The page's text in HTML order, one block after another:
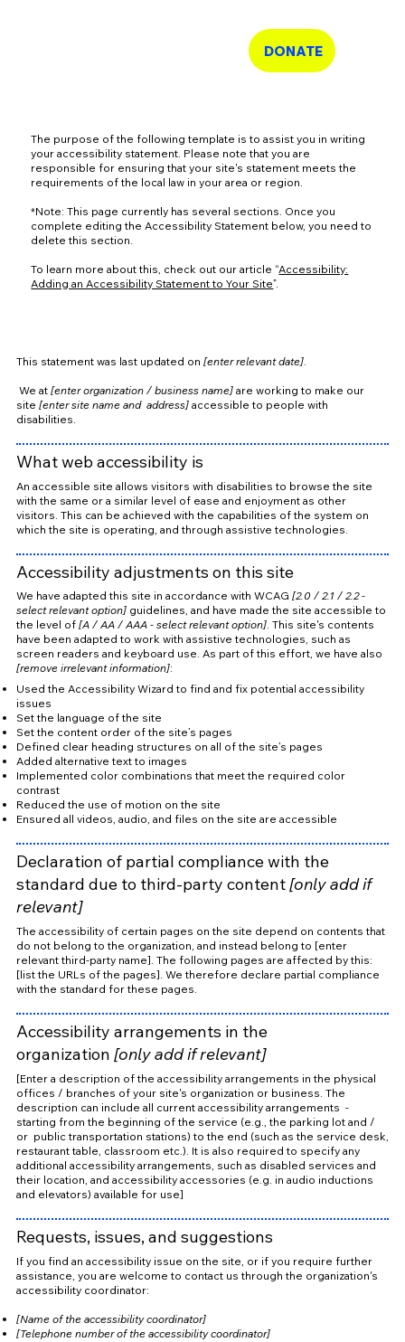
DONATE
The purpose of the following template is to assist you in writing
your accessibility statement. Please note that you are
responsible for ensuring that your site's statement meets the
requirements of the local law in your area or region.
*Note: This page currently has several sections. Once you
complete editing the Accessibility Statement below, you need to
delete this section.
To learn more about this, check out our article “Accessibility:
Adding an Accessibility Statement to Your Site”.
This statement was last updated on [enter relevant date].
We at[enter organization / business name]are working to make our
site [enter site name and address]accessible to people with
disabilities.
What web accessibility is
An accessible site allows visitors with disabilities to browse the site
with the same or a similar level of ease and enjoyment as other
visitors. This can be achieved with the capabilities of the system on
which the site is operating, and through assistive technologies.
Accessibility adjustments on this site
We have adapted this site in accordance with WCAG [2.0 / 2.1 / 2.2 -
select relevant option]guidelines, and have made the site accessible to
the level of [A / AA / AAA - select relevant option]. This site's contents
have been adapted to work with assistive technologies, such as
screen readers and keyboard use. As part of this effort, we have also
[remove irrelevant information]:
Used the Accessibility Wizard to find and fix potential accessibility
issues
Set the language of the site
Set the content order of the site’s pages
Defined clear heading structures on all of the site’s pages
Added alternative text to images
Implemented color combinations that meet the required color
contrast
Reduced the use of motion on the site
Ensured all videos, audio, and files on the site are accessible
Declaration of partial compliance with the
standard due to third-party content[only add if
relevant]
The accessibility of certain pages on the site depend on contents that
do not belong to the organization, and instead belong to [enter
relevant third-party name]. The following pages are affected by this:
[list the URLs of the pages]. We therefore declare partial compliance
with the standard for these pages.
Accessibility arrangements in the
organization [only add if relevant]
[Enter a description of the accessibility arrangements in the physical
offices / branches of your site's organization or business. The
description can include all current accessibility arrangements -
starting from the beginning of the service (e.g., the parking lot and /
or public transportation stations) to the end (such as the service desk,
restaurant table, classroom etc.). It is also required to specify any
additional accessibility arrangements, such as disabled services and
their location, and accessibility accessories (e.g. in audio inductions
and elevators) available for use]
Requests, issues, and suggestions
If you find an accessibility issue on the site, or if you require further
assistance, you are welcome to contact us through the organization's
accessibility coordinator:
[Name of the accessibility coordinator]
[Telephone number of the accessibility coordinator]